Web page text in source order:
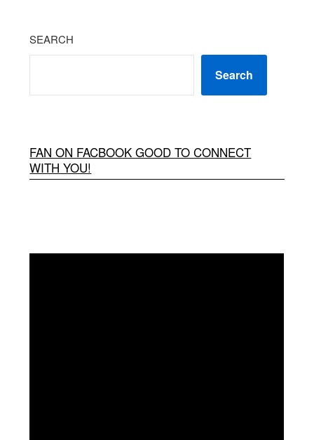
SEARCH
Search
FAN ON FACBOOK GOOD TO CONNECT
WITH YOU!